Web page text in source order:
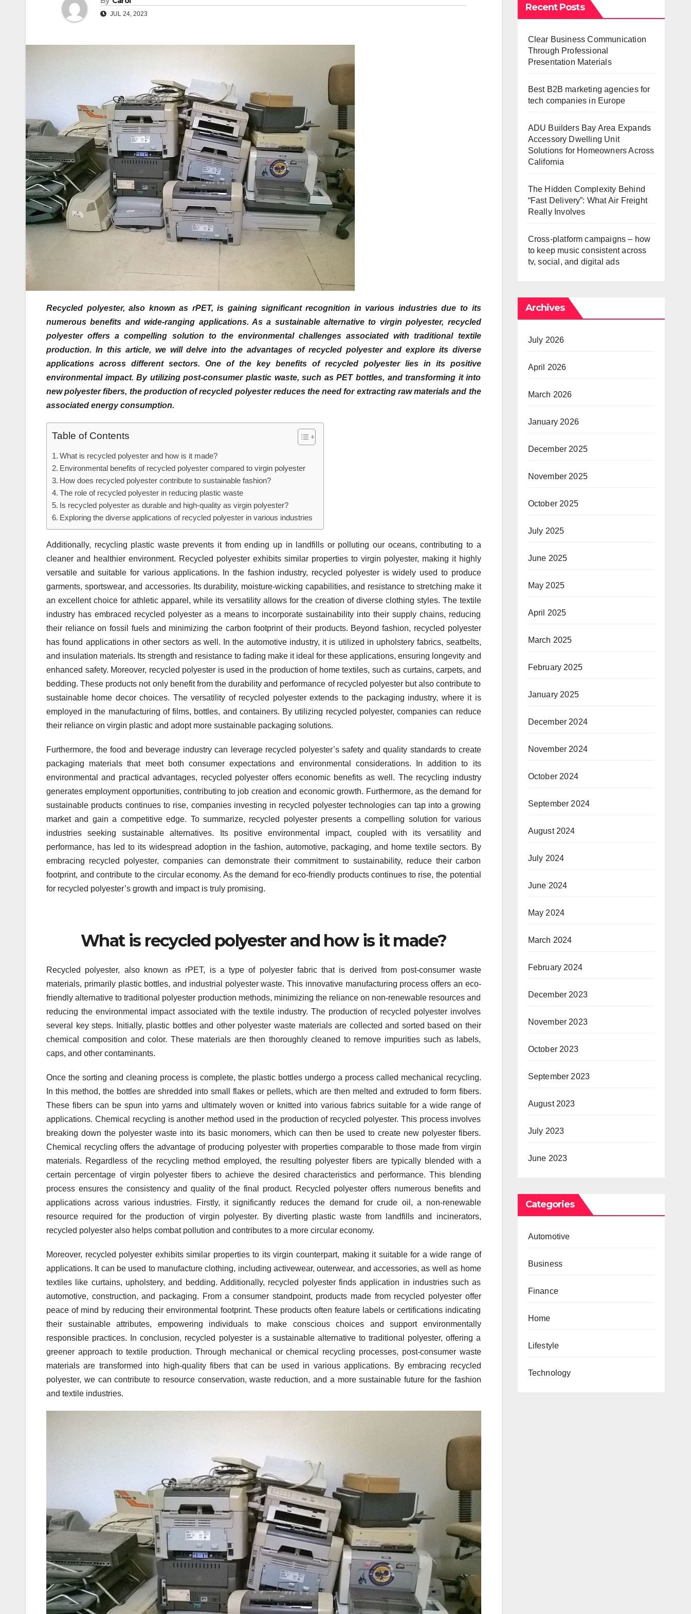
JUL 24, 2023
Recycled polyester, also known as rPET, is gaining significant recognition in various industries due to its
numerous benefits and wide-ranging applications. As a sustainable alternative to virgin polyester, recycled
polyester offers a compelling solution to the environmental challenges associated with traditional textile
production. In this article, we will delve into the advantages of recycled polyester and explore its diverse
applications across different sectors. One of the key benefits of recycled polyester lies in its positive
environmental impact. By utilizing post-consumer plastic waste, such as PET bottles, and transforming it into
new polyester fibers, the production of recycled polyester reduces the need for extracting raw materials and the
associated energy consumption.
Table of Contents
What is recycled polyester and how is it made?
Environmental benefits of recycled polyester compared to virgin polyester
How does recycled polyester contribute to sustainable fashion?
The role of recycled polyester in reducing plastic waste
Is recycled polyester as durable and high-quality as virgin polyester?
Exploring the diverse applications of recycled polyester in various industries
Additionally, recycling plastic waste prevents it from ending up in landfills or polluting our oceans, contributing to a
cleaner and healthier environment. Recycled polyester exhibits similar properties to virgin polyester, making it highly
versatile and suitable for various applications. In the fashion industry, recycled polyester is widely used to produce
garments, sportswear, and accessories. Its durability, moisture-wicking capabilities, and resistance to stretching make it
an excellent choice for athletic apparel, while its versatility allows for the creation of diverse clothing styles. The textile
industry has embraced recycled polyester as a means to incorporate sustainability into their supply chains, reducing
their reliance on fossil fuels and minimizing the carbon footprint of their products. Beyond fashion, recycled polyester
has found applications in other sectors as well. In the automotive industry, it is utilized in upholstery fabrics, seatbelts,
and insulation materials. Its strength and resistance to fading make it ideal for these applications, ensuring longevity and
enhanced safety. Moreover, recycled polyester is used in the production of home textiles, such as curtains, carpets, and
bedding. These products not only benefit from the durability and performance of recycled polyester but also contribute to
sustainable home decor choices. The versatility of recycled polyester extends to the packaging industry, where it is
employed in the manufacturing of films, bottles, and containers. By utilizing recycled polyester, companies can reduce
their reliance on virgin plastic and adopt more sustainable packaging solutions.
Furthermore, the food and beverage industry can leverage recycled polyester’s safety and quality standards to create
packaging materials that meet both consumer expectations and environmental considerations. In addition to its
environmental and practical advantages, recycled polyester offers economic benefits as well. The recycling industry
generates employment opportunities, contributing to job creation and economic growth. Furthermore, as the demand for
sustainable products continues to rise, companies investing in recycled polyester technologies can tap into a growing
market and gain a competitive edge. To summarize, recycled polyester presents a compelling solution for various
industries seeking sustainable alternatives. Its positive environmental impact, coupled with its versatility and
performance, has led to its widespread adoption in the fashion, automotive, packaging, and home textile sectors. By
embracing recycled polyester, companies can demonstrate their commitment to sustainability, reduce their carbon
footprint, and contribute to the circular economy. As the demand for eco-friendly products continues to rise, the potential
for recycled polyester’s growth and impact is truly promising.
What is recycled polyester and how is it made?
Recycled polyester, also known as rPET, is a type of polyester fabric that is derived from post-consumer waste
materials, primarily plastic bottles, and industrial polyester waste. This innovative manufacturing process offers an eco-
friendly alternative to traditional polyester production methods, minimizing the reliance on non-renewable resources and
reducing the environmental impact associated with the textile industry. The production of recycled polyester involves
several key steps. Initially, plastic bottles and other polyester waste materials are collected and sorted based on their
chemical composition and color. These materials are then thoroughly cleaned to remove impurities such as labels,
caps, and other contaminants.
Once the sorting and cleaning process is complete, the plastic bottles undergo a process called mechanical recycling.
In this method, the bottles are shredded into small flakes or pellets, which are then melted and extruded to form fibers.
These fibers can be spun into yarns and ultimately woven or knitted into various fabrics suitable for a wide range of
applications. Chemical recycling is another method used in the production of recycled polyester. This process involves
breaking down the polyester waste into its basic monomers, which can then be used to create new polyester fibers.
Chemical recycling offers the advantage of producing polyester with properties comparable to those made from virgin
materials. Regardless of the recycling method employed, the resulting polyester fibers are typically blended with a
certain percentage of virgin polyester fibers to achieve the desired characteristics and performance. This blending
process ensures the consistency and quality of the final product. Recycled polyester offers numerous benefits and
applications across various industries. Firstly, it significantly reduces the demand for crude oil, a non-renewable
resource required for the production of virgin polyester. By diverting plastic waste from landfills and incinerators,
recycled polyester also helps combat pollution and contributes to a more circular economy.
Moreover, recycled polyester exhibits similar properties to its virgin counterpart, making it suitable for a wide range of
applications. It can be used to manufacture clothing, including activewear, outerwear, and accessories, as well as home
textiles like curtains, upholstery, and bedding. Additionally, recycled polyester finds application in industries such as
automotive, construction, and packaging. From a consumer standpoint, products made from recycled polyester offer
peace of mind by reducing their environmental footprint. These products often feature labels or certifications indicating
their sustainable attributes, empowering individuals to make conscious choices and support environmentally
responsible practices. In conclusion, recycled polyester is a sustainable alternative to traditional polyester, offering a
greener approach to textile production. Through mechanical or chemical recycling processes, post-consumer waste
materials are transformed into high-quality fibers that can be used in various applications. By embracing recycled
polyester, we can contribute to resource conservation, waste reduction, and a more sustainable future for the fashion
and textile industries.
Recent Posts
Clear Business Communication
Through Professional
Presentation Materials
Best B2B marketing agencies for
tech companies in Europe
ADU Builders Bay Area Expands
Accessory Dwelling Unit
Solutions for Homeowners Across
California
The Hidden Complexity Behind
“Fast Delivery”: What Air Freight
Really Involves
Cross-platform campaigns – how
to keep music consistent across
tv, social, and digital ads
Archives
July 2026
April 2026
March 2026
January 2026
December 2025
November 2025
October 2025
July 2025
June 2025
May 2025
April 2025
March 2025
February 2025
January 2025
December 2024
November 2024
October 2024
September 2024
August 2024
July 2024
June 2024
May 2024
March 2024
February 2024
December 2023
November 2023
October 2023
September 2023
August 2023
July 2023
June 2023
Categories
Automotive
Business
Finance
Home
Lifestyle
Technology